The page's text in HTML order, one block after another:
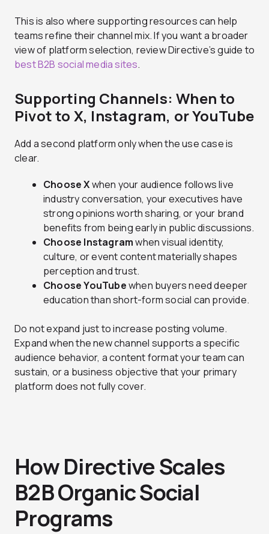
This is also where supporting resources can help
teams refine their channel mix. If you want a broader
view of platform selection, review Directive’s guide to
best B2B social media sites.
Supporting Channels: When to
Pivot to X, Instagram, or YouTube
Add a second platform only when the use case is
clear.
Choose Xwhen your audience follows live
industry conversation, your executives have
strong opinions worth sharing, or your brand
benefits from being early in public discussions.
Choose Instagramwhen visual identity,
culture, or event content materially shapes
perception and trust.
Choose YouTubewhen buyers need deeper
education than short-form social can provide.
Do not expand just to increase posting volume.
Expand when the new channel supports a specific
audience behavior, a content format your team can
sustain, or a business objective that your primary
platform does not fully cover.
How Directive Scales
B2B Organic Social
Programs